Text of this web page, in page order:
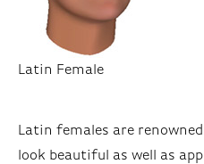
Latin Female
Latin females are
look beautiful as well as